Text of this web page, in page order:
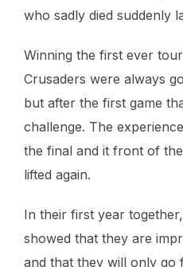
who sadly died suddenly
Winning the first ever
Crusaders were always
but after the first game
challenge. The
the final and it front of
lifted again.
In their first year
showed that they are
and that they will only go